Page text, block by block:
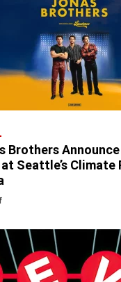
Brothers
Seattle’s Climate